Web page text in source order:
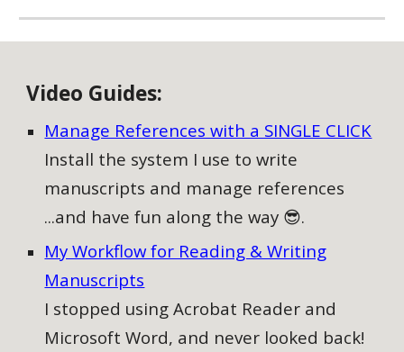
Video Guides:
Manage References with a SINGLE CLICK
Install the system I use to write
manuscripts and manage references
...and have fun along the way 😎.
My Workflow for Reading & Writing
Manuscripts
I stopped using Acrobat Reader and
Microsoft Word, and never looked back!